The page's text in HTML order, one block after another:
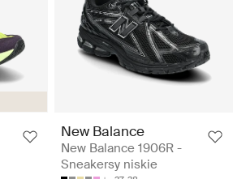
New Balance
New Balance 1906R -
Sneakersy niskie